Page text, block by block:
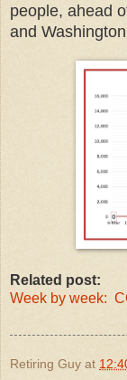
people, ahead
and
Related post:
Week by week:
Retiring Guy at